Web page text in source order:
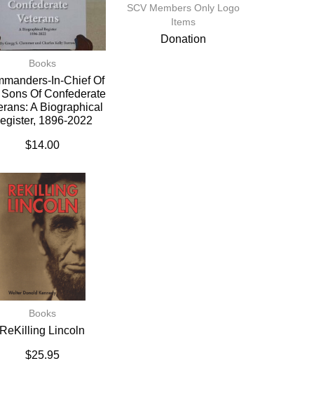
Books
In-Chief Of
Of Confederate
A Biographical
1896-2022
$14.00
SCV Members Only Logo
Items
Donation
Books
ReKilling Lincoln
$25.95